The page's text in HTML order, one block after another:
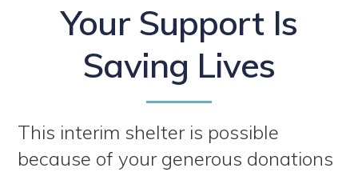
Your Support Is
Saving Lives
This interim shelter is possible
because of your generous donations